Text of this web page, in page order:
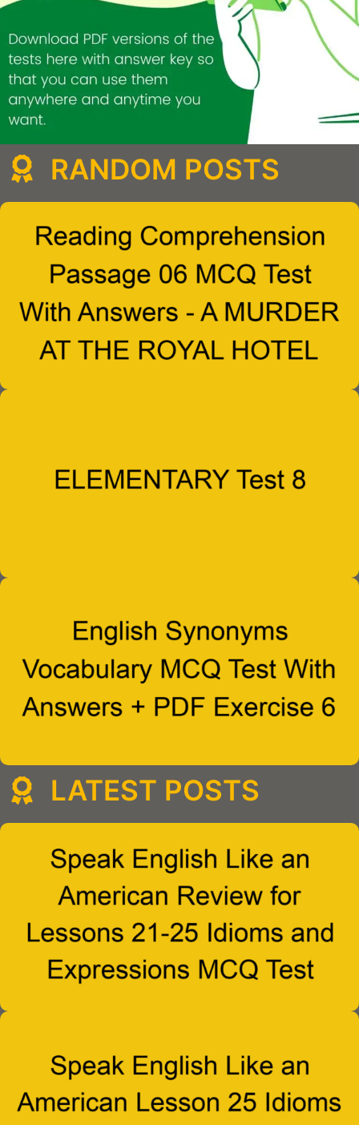
RANDOM POSTS
LATEST POSTS